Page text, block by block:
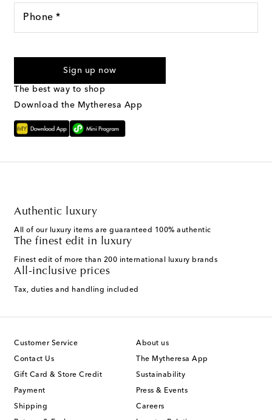
Phone *
Sign up now
The best way to shop
Download the Mytheresa App
Authentic luxury
All of our luxury items are guaranteed 100% authentic
The finest edit in luxury
Finest edit of more than 200 international luxury brands
All-inclusive prices
Tax, duties and handling included
Customer Service
Contact Us
Gift Card & Store Credit
Payment
Shipping
About us
The Mytheresa App
Sustainability
Press & Events
Careers